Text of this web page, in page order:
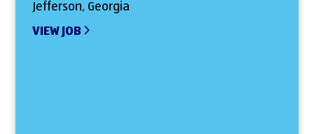
Jefferson, Georgia
VIEW JOB